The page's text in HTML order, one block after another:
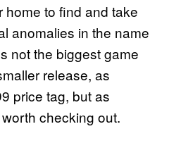
to find and take
anomalies in the name
not the biggest game
release, as
price tag, but as
checking out.